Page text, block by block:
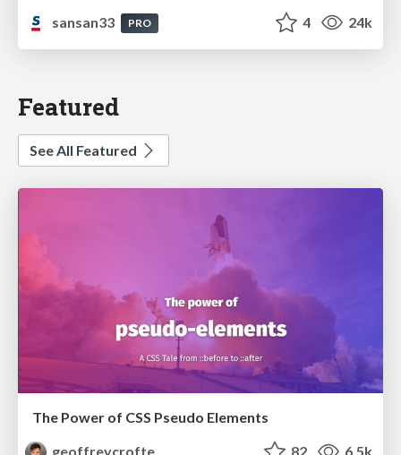
sansan33
PRO 4 24k
Featured
See All Featured
The Power of CSS Pseudo Elements
geoffreycrofte
82 6.5k